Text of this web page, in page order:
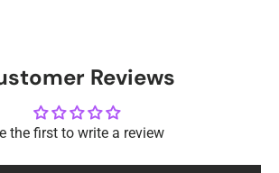
Reviews
the first to write a review